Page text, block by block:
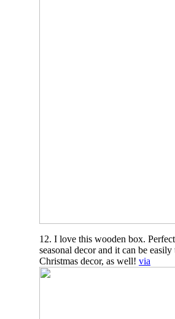
12. I love this wooden box.
seasonal decor and it can be
Christmas decor, as well! via